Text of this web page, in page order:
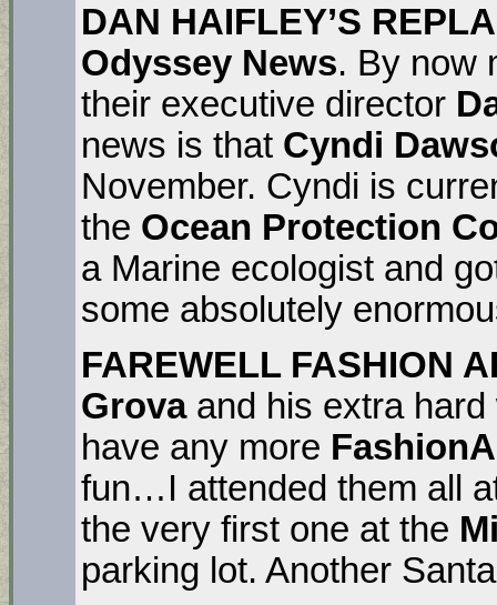
DAN HAIFLEY’S
Odyssey News. By now
their executive director
news is that Cyndi
November. Cyndi is
the Ocean Protection
a Marine ecologist and
some absolutely
FAREWELL FASHION
Grova and his extra
have any more
fun…I attended them all
the very first one at the
parking lot. Another